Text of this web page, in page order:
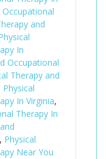
Occupational
and
In
Occupational
Therapy and
Physical
In Virginia,
Therapy In
, Physical
Near You